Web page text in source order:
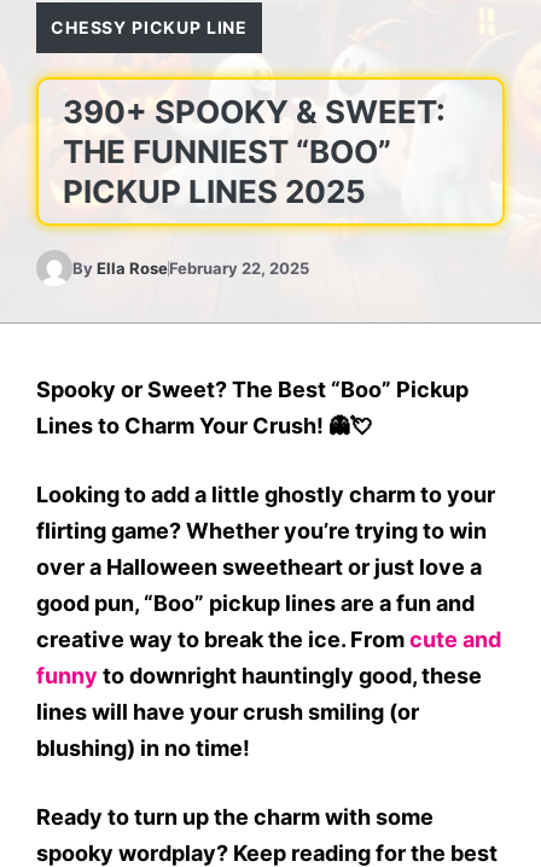
CHESSY PICKUP LINE
390+ SPOOKY & SWEET:
THE FUNNIEST “BOO”
PICKUP LINES 2025
ByElla RoseFebruary 22, 2025
Spooky or Sweet? The Best “Boo” Pickup
Lines to Charm Your Crush! 👻💘
Looking to add a little ghostly charm to your
flirting game? Whether you’re trying to win
over a Halloween sweetheart or just love a
good pun, “Boo” pickup lines are a fun and
creative way to break the ice. Fromcute and
funny to downright hauntingly good, these
lines will have your crush smiling (or
blushing) in no time!
Ready to turn up the charm with some
spooky wordplay? Keep reading for the best